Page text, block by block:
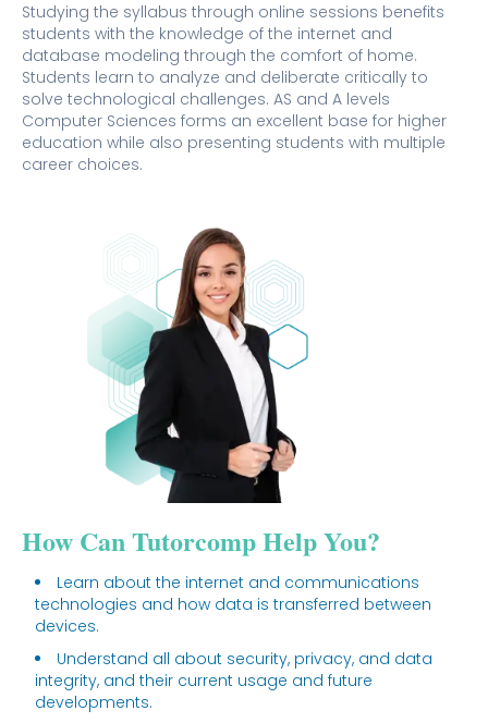
Studying the syllabus through online sessions benefits
students with the knowledge of the internet and
database modeling through the comfort of home.
Students learn to analyze and deliberate critically to
solve technological challenges. AS and A levels
Computer Sciences forms an excellent base for higher
education while also presenting students with multiple
career choices.
How Can Tutorcomp Help You?
Learn about the internet and communications
technologies and how data is transferred between
devices.
Understand all about security, privacy, and data
integrity, and their current usage and future
developments.